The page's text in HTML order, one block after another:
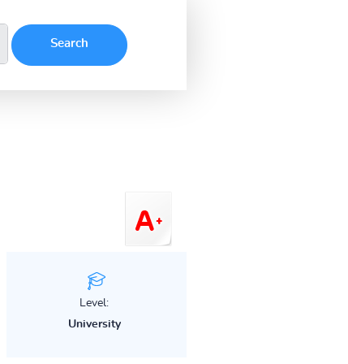
Level:
University